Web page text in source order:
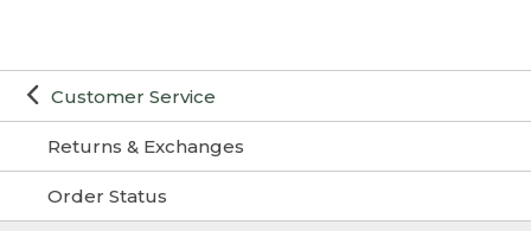
Customer Service
Returns & Exchanges
Order Status